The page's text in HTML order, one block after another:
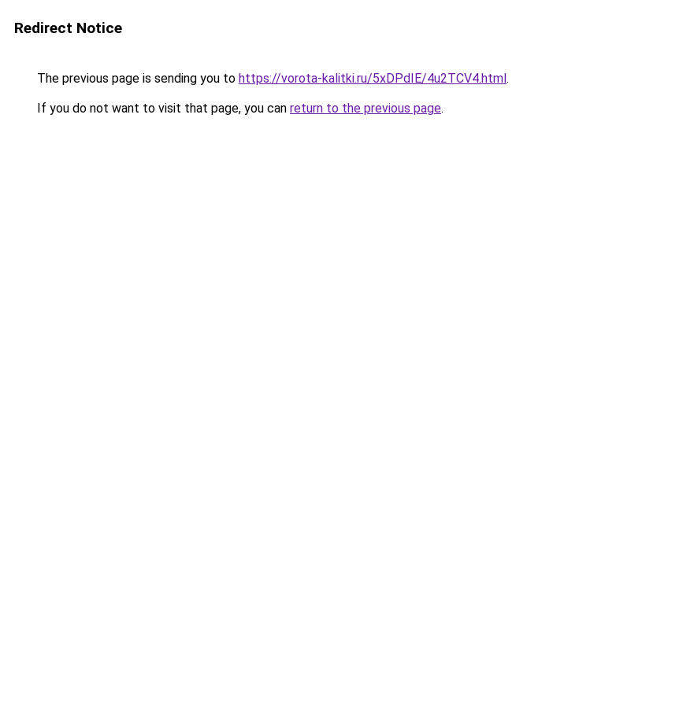
Redirect Notice
The previous page is sending you to https://vorota-kalitki.ru/5xDPdIE/4u2TCV4.html.
If you do not want to visit that page, you can return to the previous page.